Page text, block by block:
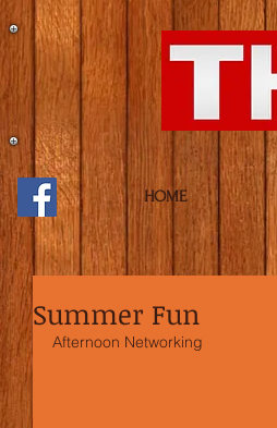
HOME
Summer Fun
Afternoon Networking